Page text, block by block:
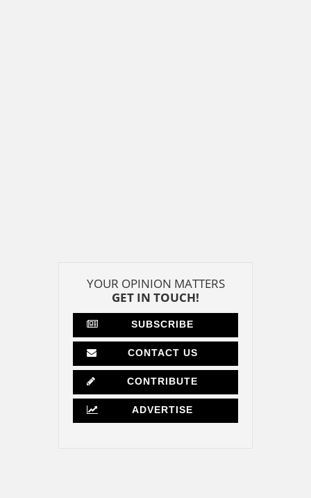
YOUR OPINION MATTERS
GET IN TOUCH!
SUBSCRIBE
CONTACT US
CONTRIBUTE
ADVERTISE